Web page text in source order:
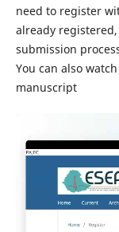
need to register
already
submission
You can also
manuscript